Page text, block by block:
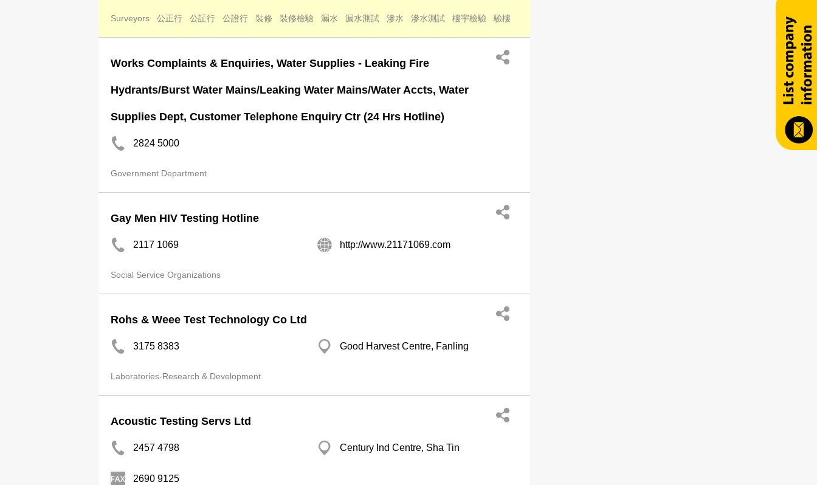
Surveyors 公正行 公証行 公證行 裝修 裝修檢驗 漏水 漏水測試 滲水 滲水測試 樓宇檢驗 驗樓
Works Complaints & Enquiries, Water Supplies - Leaking Fire
Hydrants/Burst Water Mains/Leaking Water Mains/Water Accts, Water
Supplies Dept, Customer Telephone Enquiry Ctr (24 Hrs Hotline)
2824 5000
Government Department
Gay Men HIV Testing Hotline
2117 1069 http://www.21171069.com
Social Service Organizations
Rohs & Weee Test Technology Co Ltd
3175 8383 Good Harvest Centre, Fanling
Laboratories-Research & Development
Acoustic Testing Servs Ltd
2457 4798 Century Ind Centre, Sha Tin
2690 9125